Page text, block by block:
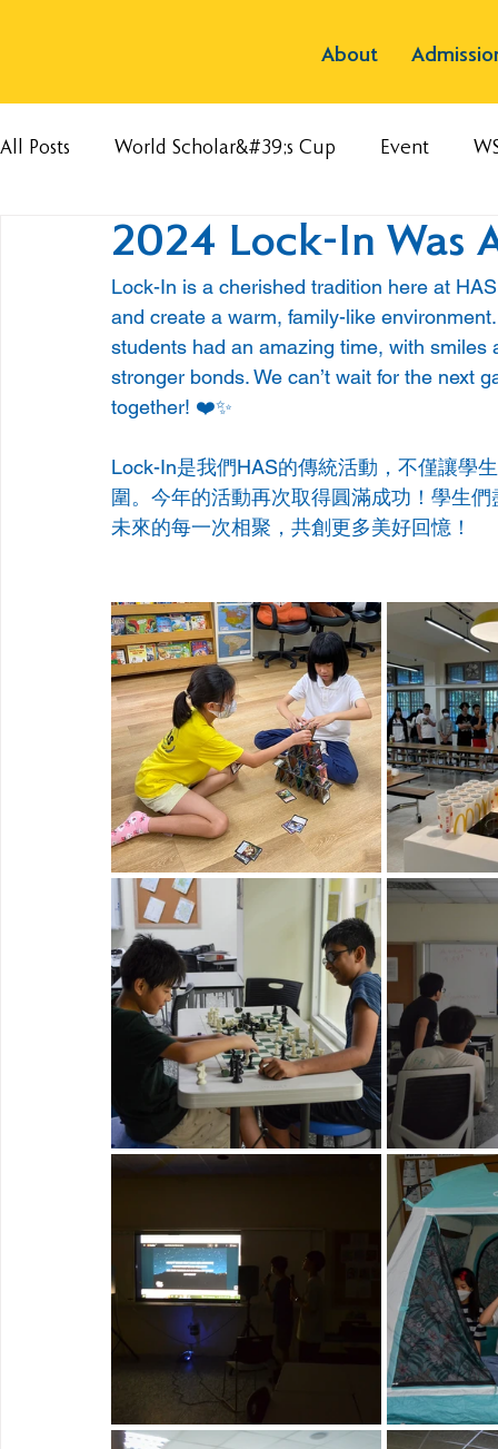
About
All Posts World Scholar&#39;s Cup Event
2024 Lock-In Was
Lock-In is a cherished tradition here at
and create a warm, family-like
students had an amazing time, with
stronger bonds. We can’t wait for the next
together! ❤️✨
Lock-In是我們HAS的傳統活動，不僅讓學
圍。今年的活動再次取得圓滿成功！學生
未來的每一次相聚，共創更多美好回憶！